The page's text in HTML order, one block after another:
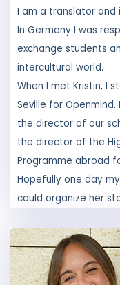
exchange students
intercultural world.
When I met Kristin, I
Seville for Openmind.
the director of our
the director of the
Programme abroad
Hopefully one day
could organize her